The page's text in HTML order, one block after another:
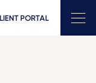
PORTAL